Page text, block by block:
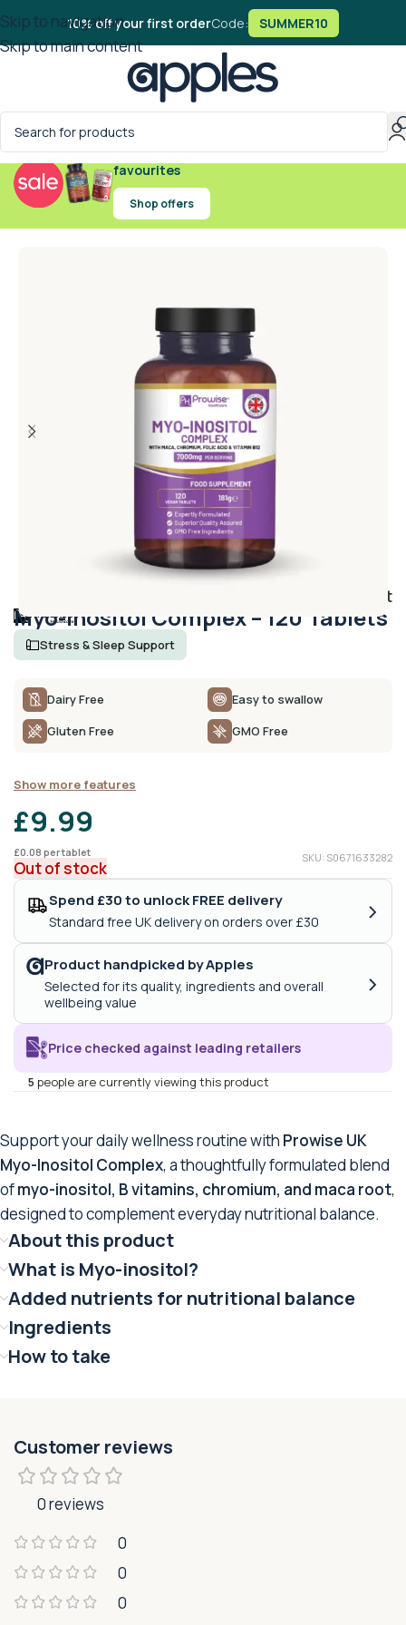
Skip to navigation
Skip to main content
10% off your first orderCode: SUMMER10
Exclusive offers on handpicked wellness
favourites
Shop offers
Add to wishlist
Myo-Inositol Complex – 120 Tablets
Stress & Sleep Support
Dairy Free
Easy to swallow
Gluten Free
GMO Free
Show more features
£9.99
£0.08 per tablet SKU: S0671633282
Out of stock
Spend £30 to unlock FREE delivery
Standard free UK delivery on orders over £30 ›
Product handpicked by Apples
Selected for its quality, ingredients and overall
wellbeing value
›
Price checked against leading retailers
5 people are currently viewing this product
Support your daily wellness routine with Prowise UK
Myo-Inositol Complex, a thoughtfully formulated blend
ofmyo-inositol, B vitamins, chromium, and maca root,
designed to complement everyday nutritional balance.
About this product
What is Myo-inositol?
Added nutrients for nutritional balance
Ingredients
How to take
Customer reviews
0 reviews
0
0
0